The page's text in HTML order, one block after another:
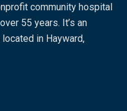
community hospital
55 years. It’s an
in Hayward,